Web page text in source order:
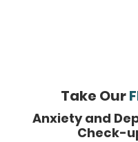
Take Our
Anxiety and
Check-